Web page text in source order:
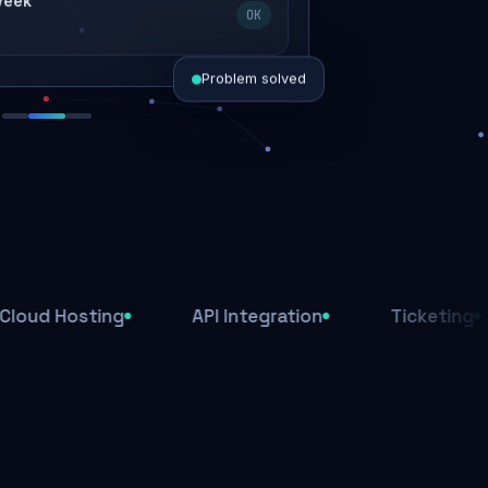
OK
Problem solved
API Integration Ticketing